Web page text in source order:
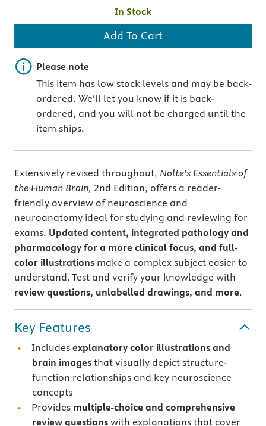
In Stock
Add To Cart
Important note
Please note
This item has low stock levels and may be back-
ordered. We'll let you know if it is back-
ordered, and you will not be charged until the
item ships.
Extensively revised throughout, Nolte's Essentials of
the Human Brain, 2nd Edition, offers a reader-
friendly overview of neuroscience and
neuroanatomy ideal for studying and reviewing for
exams. Updated content, integrated pathology and
pharmacology for a more clinical focus, and full-
color illustrations make a complex subject easier to
understand. Test and verify your knowledge with
review questions, unlabelled drawings, and more.
Key Features
Includes explanatory color illustrations and
brain imagesthat visually depict structure-
function relationships and key neuroscience
concepts
Provides multiple-choice and comprehensive
review questionswith explanations that cover